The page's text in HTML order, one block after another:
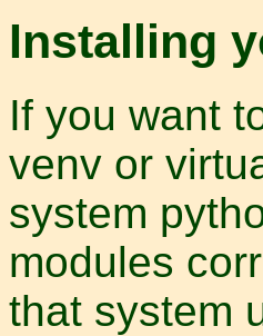
Installing
If you want
venv or
system
modules
that system